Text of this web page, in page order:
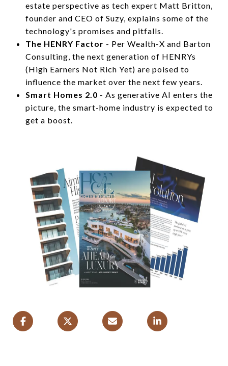
estate perspective as tech expert Matt Britton,
founder and CEO of Suzy, explains some of the
technology's promises and pitfalls.
The HENRY Factor - Per Wealth-X and Barton
Consulting, the next generation of HENRYs
(High Earners Not Rich Yet) are poised to
influence the market over the next few years.
Smart Homes 2.0 - As generative AI enters the
picture, the smart-home industry is expected to
get a boost.